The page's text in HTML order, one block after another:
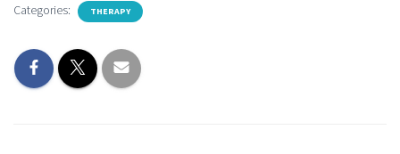
Categories: THERAPY